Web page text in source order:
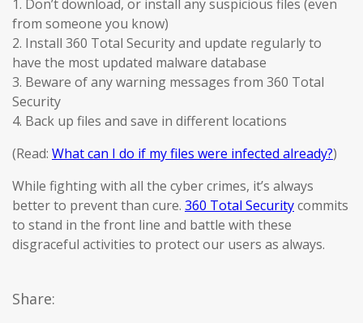
1. Don’t download, or install any suspicious files (even
from someone you know)
2. Install 360 Total Security and update regularly to
have the most updated malware database
3. Beware of any warning messages from 360 Total
Security
4. Back up files and save in different locations
(Read: What can I do if my files were infected already?)
While fighting with all the cyber crimes, it’s always
better to prevent than cure. 360 Total Securitycommits
to stand in the front line and battle with these
disgraceful activities to protect our users as always.
Share: